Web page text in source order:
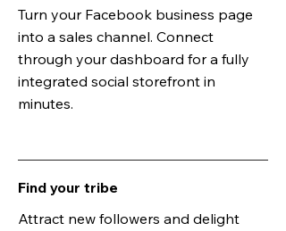
Turn your Facebook business page
into a sales channel. Connect
through your dashboard for a fully
integrated social storefront in
minutes.
Find your tribe
Attract new followers and delight